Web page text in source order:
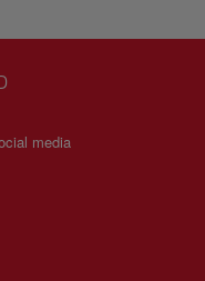
media